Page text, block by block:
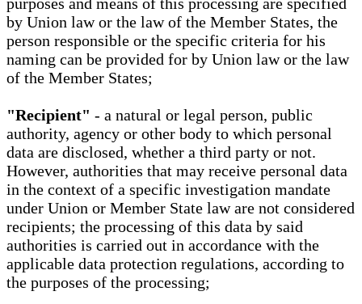
purposes and means of this processing are specified
by Union law or the law of the Member States, the
person responsible or the specific criteria for his
naming can be provided for by Union law or the law
of the Member States;
"Recipient" - a natural or legal person, public
authority, agency or other body to which personal
data are disclosed, whether a third party or not.
However, authorities that may receive personal data
in the context of a specific investigation mandate
under Union or Member State law are not considered
recipients; the processing of this data by said
authorities is carried out in accordance with the
applicable data protection regulations, according to
the purposes of the processing;